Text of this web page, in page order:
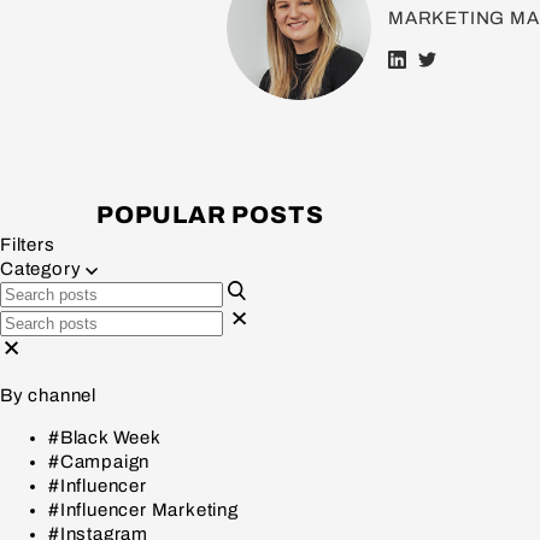
MARKETING
POPULAR POSTS
Filters
Category
By channel
#Black Week
#Campaign
#Influencer
#Influencer Marketing
#Instagram